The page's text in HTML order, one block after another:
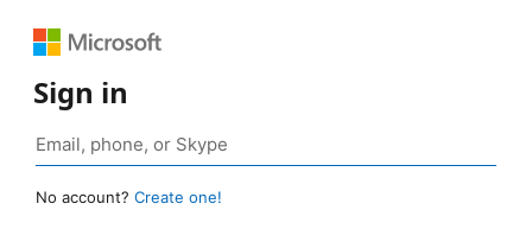
Sign in
No account? Create one!